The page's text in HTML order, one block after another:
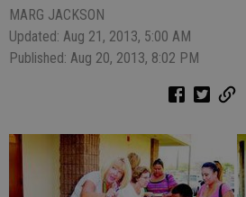
MARG JACKSON
Updated: Aug 21, 2013, 5:00 AM
Published: Aug 20, 2013, 8:02 PM